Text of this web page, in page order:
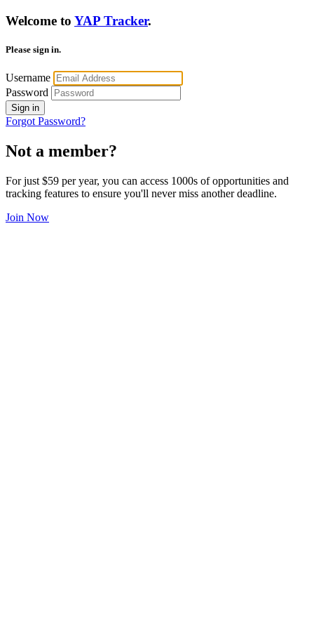
Welcome to YAP Tracker.
Please sign in.
Username
Password
Sign in
Forgot Password?
Not a member?
For just $59 per year, you can access 1000s of opportunities and
tracking features to ensure you'll never miss another deadline.
Join Now